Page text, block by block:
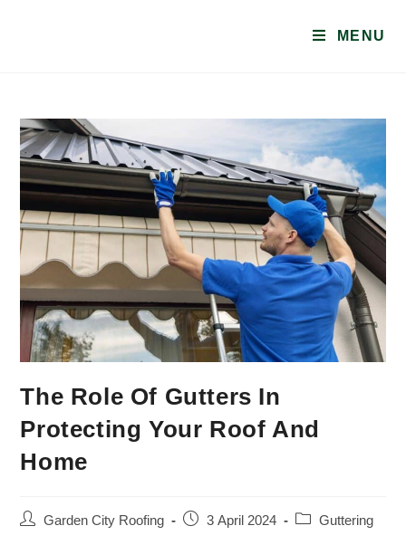
MENU
The Role Of Gutters In
Protecting Your Roof And
Home
Garden City Roofing 3 April 2024 Guttering